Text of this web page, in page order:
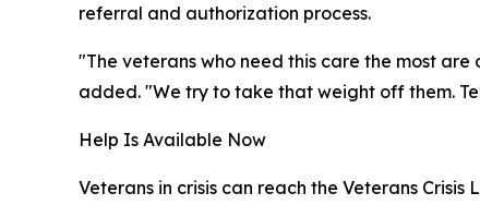
referral and authorization process.
"The veterans who need this care the most
added. "We try to take that weight off them.
Help Is Available Now
Veterans in crisis can reach the Veterans